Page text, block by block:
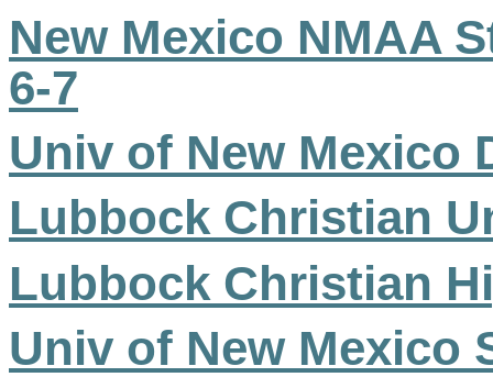
New Mexico NMAA
6-7
Univ of New Mexico
Lubbock Christian
Lubbock Christian
Univ of New Mexico